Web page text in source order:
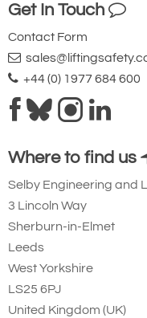
Get In Touch
Contact Form
+44 (0) 1977 684 600
Where to find us
Selby Engineering and
3 Lincoln Way
Sherburn-in-Elmet
Leeds
West Yorkshire
LS25 6PJ
United Kingdom (UK)